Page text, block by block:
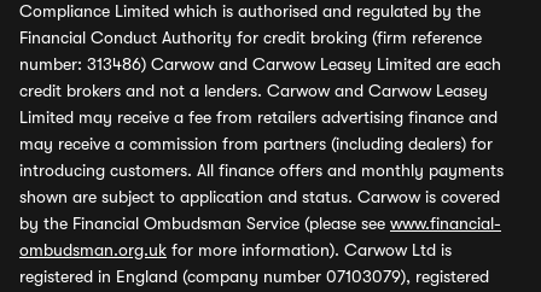
Compliance Limited which is authorised and regulated by the
Financial Conduct Authority for credit broking (firm reference
number: 313486) Carwow and Carwow Leasey Limited are each
credit brokers and not a lenders. Carwow and Carwow Leasey
Limited may receive a fee from retailers advertising finance and
may receive a commission from partners (including dealers) for
introducing customers. All finance offers and monthly payments
shown are subject to application and status. Carwow is covered
by the Financial Ombudsman Service (please see www.financial-
ombudsman.org.uk for more information). Carwow Ltd is
registered in England (company number 07103079), registered